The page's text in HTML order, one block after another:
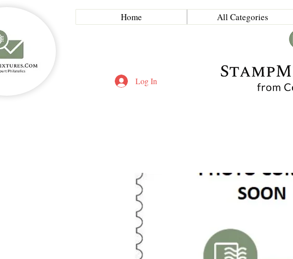
Home All Categories
Log In